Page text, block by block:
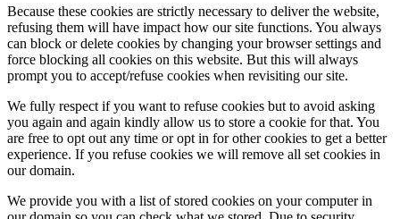
Because these cookies are strictly necessary to deliver the website,
refusing them will have impact how our site functions. You always
can block or delete cookies by changing your browser settings and
force blocking all cookies on this website. But this will always
prompt you to accept/refuse cookies when revisiting our site.
We fully respect if you want to refuse cookies but to avoid asking
you again and again kindly allow us to store a cookie for that. You
are free to opt out any time or opt in for other cookies to get a better
experience. If you refuse cookies we will remove all set cookies in
our domain.
We provide you with a list of stored cookies on your computer in